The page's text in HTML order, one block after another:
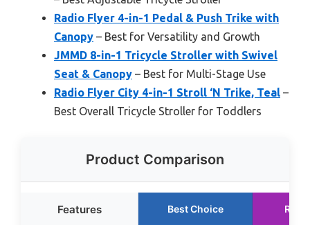
Radio Flyer 4-in-1 Pedal & Push Trike with
Canopy – Best for Versatility and Growth
JMMD 8-in-1 Tricycle Stroller with Swivel
Seat & Canopy – Best for Multi-Stage Use
Radio Flyer City 4-in-1 Stroll ‘N Trike, Teal –
Best Overall Tricycle Stroller for Toddlers
Product Comparison
Features Best Choice